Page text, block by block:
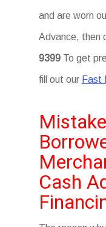
and are worn
Advance, then
9399 To get
fill out our Fast
Cash